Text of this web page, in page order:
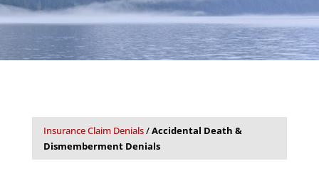
Insurance Claim Denials/Accidental Death &
Dismemberment Denials